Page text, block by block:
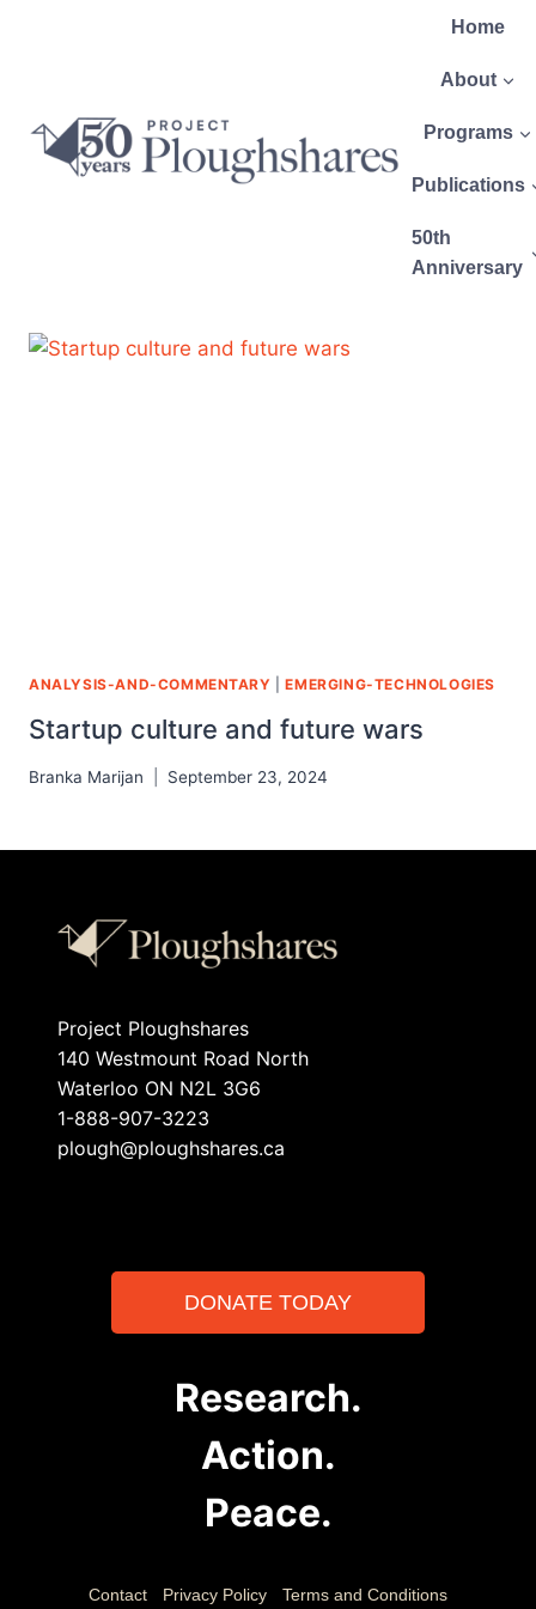
Home
About
Programs
Publications
50th
Anniversary
ANALYSIS-AND-COMMENTARY |EMERGING-TECHNOLOGIES
Startup culture and future wars
Branka Marijan September 23, 2024
Project Ploughshares
140 Westmount Road North
Waterloo ON N2L 3G6
1-888-907-3223
plough@ploughshares.ca
DONATE TODAY
Research.
Action.
Peace.
Contact Privacy Policy Terms and Conditions